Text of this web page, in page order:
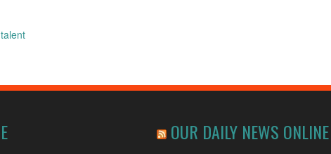
OUR DAILY NEWS ONLINE